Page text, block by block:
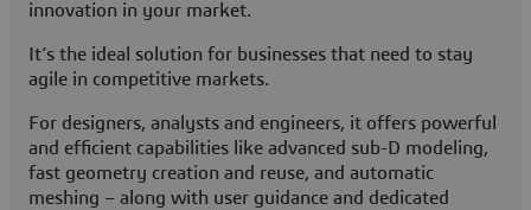
innovation in your market.
It’s the ideal solution for businesses that need to stay
agile in competitive markets.
For designers, analysts and engineers, it offers powerful
and efficient capabilities like advanced sub-D modeling,
fast geometry creation and reuse, and automatic
meshing – along with user guidance and dedicated